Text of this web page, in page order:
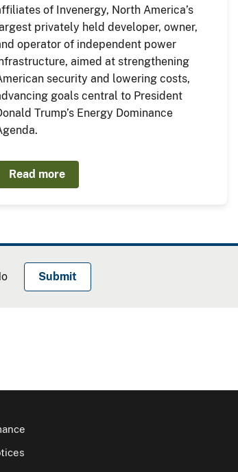
of Invenergy, North America’s
privately held developer, owner,
operator of independent power
aimed at strengthening
security and lowering costs,
goals central to President
Trump’s Energy Dominance
Read more